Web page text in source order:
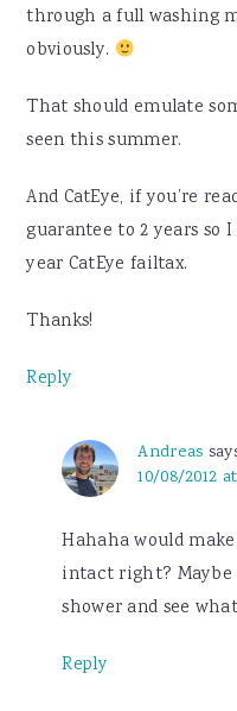
through a full washing
obviously.
That should emulate
seen this summer.
And CatEye, if you’re
guarantee to 2 years so
year CatEye failtax.
Thanks!
Reply
Andreas
10/08/2012
Hahaha would
intact right?
shower and see
Reply